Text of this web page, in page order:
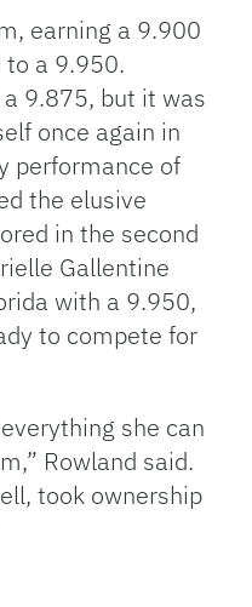
earning a 9.900
to a 9.950.
9.875, but it was
once again in
performance of
the elusive
in the second
Gallentine
with a 9.950,
to compete for
she can
Rowland said.
took ownership